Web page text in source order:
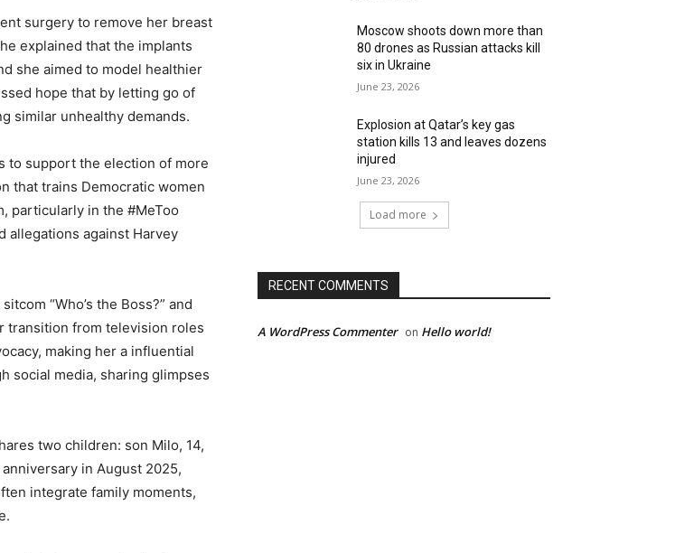
surgery to remove her breast
explained that the implants
she aimed to model healthier
hope that by letting go of
similar unhealthy demands.
to support the election of more
that trains Democratic women
particularly in the #MeToo
allegations against Harvey
“Who’s the Boss?” and
transition from television roles
making her a influential
social media, sharing glimpses
two children: son Milo, 14,
in August 2025,
integrate family moments,
Moscow shoots down more than
80 drones as Russian attacks kill
six in Ukraine
June 23, 2026
Explosion at Qatar’s key gas
station kills 13 and leaves dozens
injured
June 23, 2026
Load more
RECENT COMMENTS
A WordPress Commenter on Hello world!